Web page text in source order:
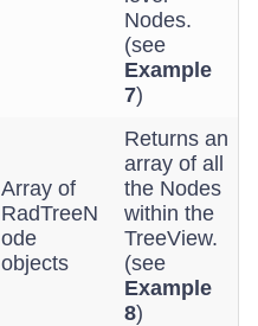
Nodes.
(see
Example
7)
Array of
RadTreeN
ode
objects
Returns an
array of all
the Nodes
within the
TreeView.
(see
Example
8)